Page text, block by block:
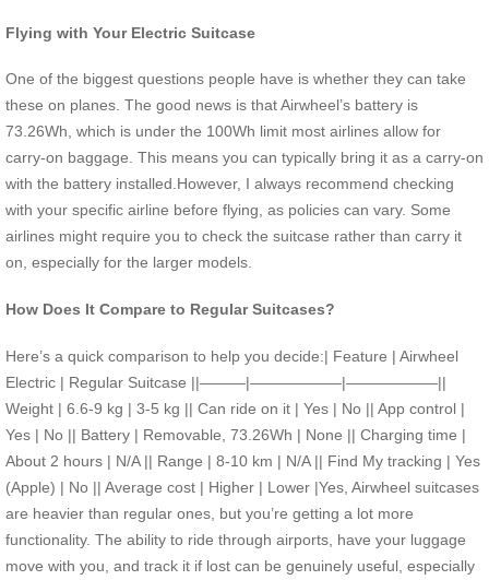
Flying with Your Electric Suitcase
One of the biggest questions people have is whether they can take
these on planes. The good news is that Airwheel’s battery is
73.26Wh, which is under the 100Wh limit most airlines allow for
carry-on baggage. This means you can typically bring it as a carry-on
with the battery installed.However, I always recommend checking
with your specific airline before flying, as policies can vary. Some
airlines might require you to check the suitcase rather than carry it
on, especially for the larger models.
How Does It Compare to Regular Suitcases?
Here’s a quick comparison to help you decide:| Feature | Airwheel
Electric | Regular Suitcase ||———|——————|——————||
Weight | 6.6-9 kg | 3-5 kg || Can ride on it | Yes | No || App control |
Yes | No || Battery | Removable, 73.26Wh | None || Charging time |
About 2 hours | N/A || Range | 8-10 km | N/A || Find My tracking | Yes
(Apple) | No || Average cost | Higher | Lower |Yes, Airwheel suitcases
are heavier than regular ones, but you’re getting a lot more
functionality. The ability to ride through airports, have your luggage
move with you, and track it if lost can be genuinely useful, especially